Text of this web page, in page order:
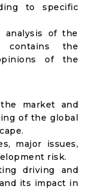
to specific
analysis of the
contains the
of the
market and
of the global
major issues,
risk.
driving and
its impact in